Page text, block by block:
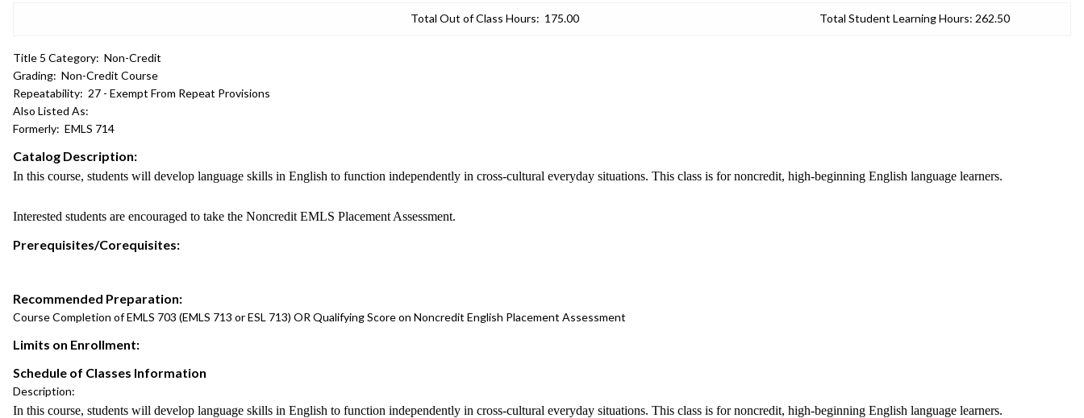
Total Out of Class Hours: 175.00 Total Student Learning Hours: 262.50
Title 5 Category: Non-Credit
Grading: Non-Credit Course
Repeatability: 27 - Exempt From Repeat Provisions
Also Listed As:
Formerly: EMLS 714
Catalog Description:
In this course, students will develop language skills in English to function independently in cross-cultural everyday situations. This class is for noncredit, high-beginning English language learners.
Interested students are encouraged to take the Noncredit EMLS Placement Assessment.
Prerequisites/Corequisites:
Recommended Preparation:
Course Completion of EMLS 703 (EMLS 713 or ESL 713) OR Qualifying Score on Noncredit English Placement Assessment
Limits on Enrollment:
Schedule of Classes Information
Description:
In this course, students will develop language skills in English to function independently in cross-cultural everyday situations. This class is for noncredit, high-beginning English language learners.